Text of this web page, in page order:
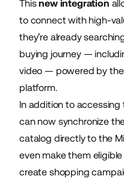
Thisnew integration
to connect with high-
they’re already
buying journey —
video — powered by
platform.
In addition to
can now synchronize
catalog directly to the
even make them
create shopping